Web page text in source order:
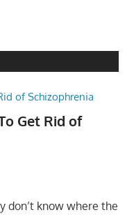
Get Rid of
don’t know where the